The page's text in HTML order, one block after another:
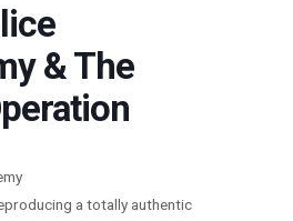
& The
a totally authentic